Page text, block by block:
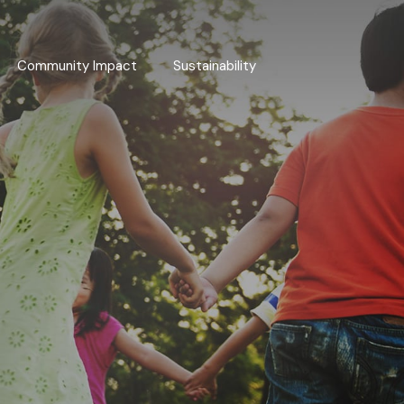
Community Impact Sustainability